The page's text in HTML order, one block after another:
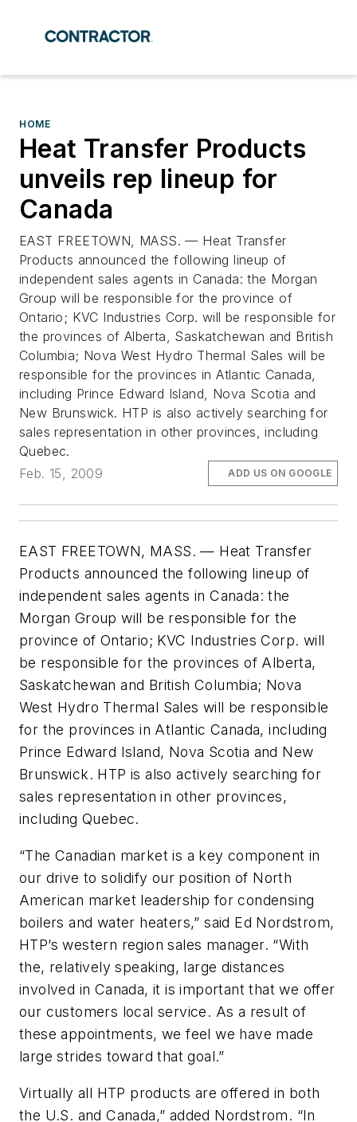
HOME
Heat Transfer Products
unveils rep lineup for
Canada
EAST FREETOWN, MASS. — Heat Transfer
Products announced the following lineup of
independent sales agents in Canada: the Morgan
Group will be responsible for the province of
Ontario; KVC Industries Corp. will be responsible for
the provinces of Alberta, Saskatchewan and British
Columbia; Nova West Hydro Thermal Sales will be
responsible for the provinces in Atlantic Canada,
including Prince Edward Island, Nova Scotia and
New Brunswick. HTP is also actively searching for
sales representation in other provinces, including
Quebec.
Feb. 15, 2009
ADD US ON GOOGLE
EAST FREETOWN, MASS. — Heat Transfer
Products announced the following lineup of
independent sales agents in Canada: the
Morgan Group will be responsible for the
province of Ontario; KVC Industries Corp. will
be responsible for the provinces of Alberta,
Saskatchewan and British Columbia; Nova
West Hydro Thermal Sales will be responsible
for the provinces in Atlantic Canada, including
Prince Edward Island, Nova Scotia and New
Brunswick. HTP is also actively searching for
sales representation in other provinces,
including Quebec.
“The Canadian market is a key component in
our drive to solidify our position of North
American market leadership for condensing
boilers and water heaters,” said Ed Nordstrom,
HTP’s western region sales manager. “With
the, relatively speaking, large distances
involved in Canada, it is important that we offer
our customers local service. As a result of
these appointments, we feel we have made
large strides toward that goal.”
Virtually all HTP products are offered in both
the U.S. and Canada,” added Nordstrom. “In